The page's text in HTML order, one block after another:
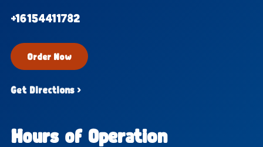
+16154411782
Order Now
Get Directions ›
Hours of Operation